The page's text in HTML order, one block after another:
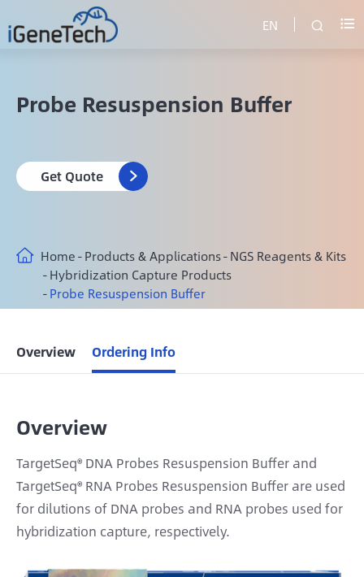
EN  
Probe Resuspension Buffer
Get Quote 
Home Products & Applications NGS Reagents & Kits
Hybridization Capture Products
Probe Resuspension Buffer
Overview Ordering Info
Overview
TargetSeq® DNA Probes Resuspension Buffer and
TargetSeq® RNA Probes Resuspension Buffer are used
for dilutions of DNA probes and RNA probes used for
hybridization capture, respectively.